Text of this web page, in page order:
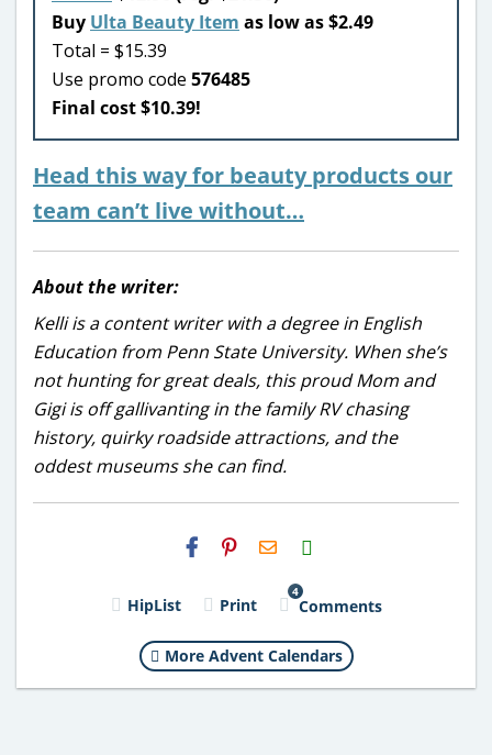
Buy Ulta Beauty Item as low as $2.49
Total = $15.39
Use promo code 576485
Final cost $10.39!
Head this way for beauty products our
team can’t live without…
About the writer:
Kelli is a content writer with a degree in English
Education from Penn State University. When she’s
not hunting for great deals, this proud Mom and
Gigi is off gallivanting in the family RV chasing
history, quirky roadside attractions, and the
oddest museums she can find.
H2S
Email
HipList Print
4
Comments
More Advent Calendars